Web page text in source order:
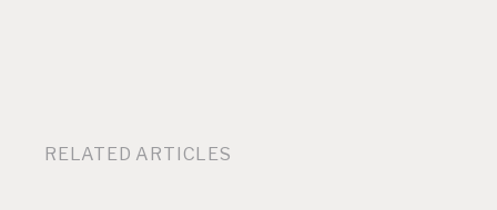
RELATED ARTICLES